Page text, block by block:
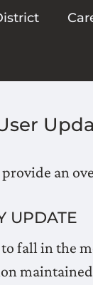
an
UPDATE
to fall in